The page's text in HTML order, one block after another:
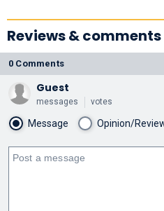
Reviews & comments
0 Comments
Guest
messages votes
Message Opinion/